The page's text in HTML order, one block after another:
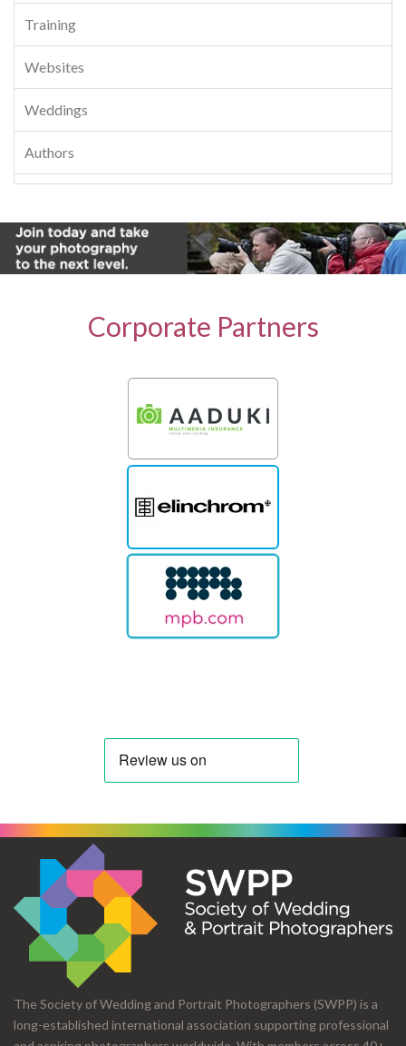
Training
Websites
Weddings
Authors
Corporate Partners
The Society of Wedding and Portrait Photographers (SWPP) is a
long-established international association supporting professional